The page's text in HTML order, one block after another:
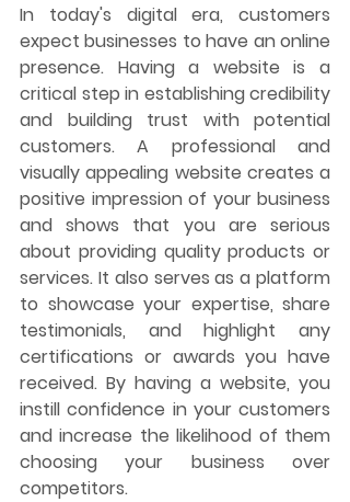
In today's digital era, customers
expect businesses to have an online
presence. Having a website is a
critical step in establishing credibility
and building trust with potential
customers. A professional and
visually appealing website creates a
positive impression of your business
and shows that you are serious
about providing quality products or
services. It also serves as a platform
to showcase your expertise, share
testimonials, and highlight any
certifications or awards you have
received. By having a website, you
instill confidence in your customers
and increase the likelihood of them
choosing your business over
competitors.